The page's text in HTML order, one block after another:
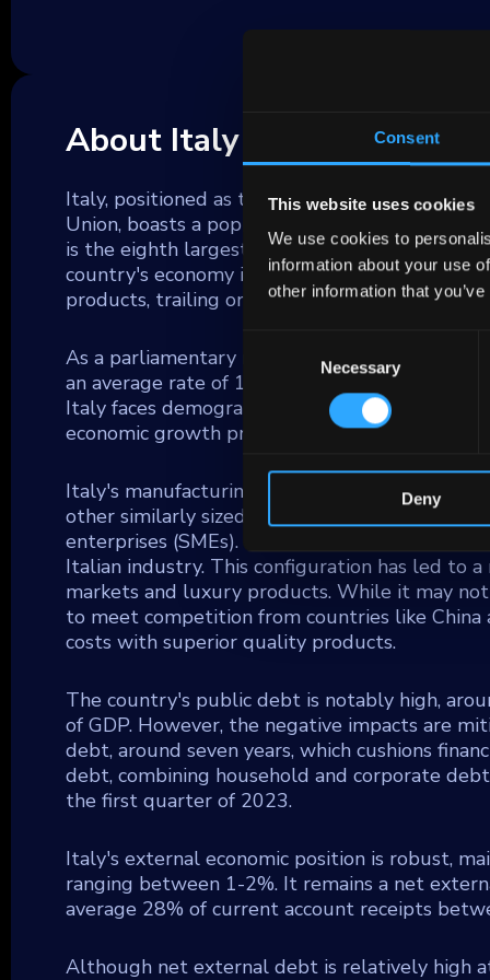
Consent
This website uses cookies
We use cookies to
information about your use
other information that
Necessary
Deny
About Italy
Italy, positioned as the tenth-largest country
Union, boasts a population of nearly 60
is the eighth largest economy globally and
country's economy is marked by significant
products, trailing only Germany within the EU.
As a parliamentary republic, Italy's political
an average rate of 1-2% annually, reflecting
Italy faces demographic challenges with a
economic growth prospects.
Italy's manufacturing sector distinguishes
other similarly sized economies, yet it is
enterprises (SMEs). These SMEs are
Italian industry. This configuration has led to
markets and luxury products. While it may
to meet competition from countries like
costs with superior quality products.
The country's public debt is notably high,
of GDP. However, the negative impacts are
debt, around seven years, which cushions
debt, combining household and corporate
the first quarter of 2023.
Italy's external economic position is robust,
ranging between 1-2%. It remains a net
average 28% of current account receipts
Although net external debt is relatively high